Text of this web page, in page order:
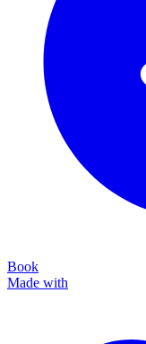
Book
Made with